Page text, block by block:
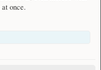
once.